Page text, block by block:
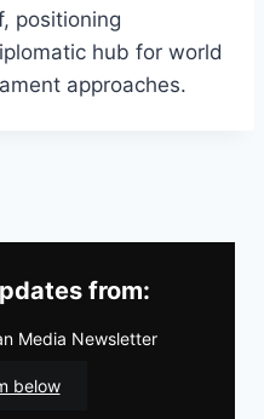
positioning
hub for world
approaches.
from:
Media Newsletter
below